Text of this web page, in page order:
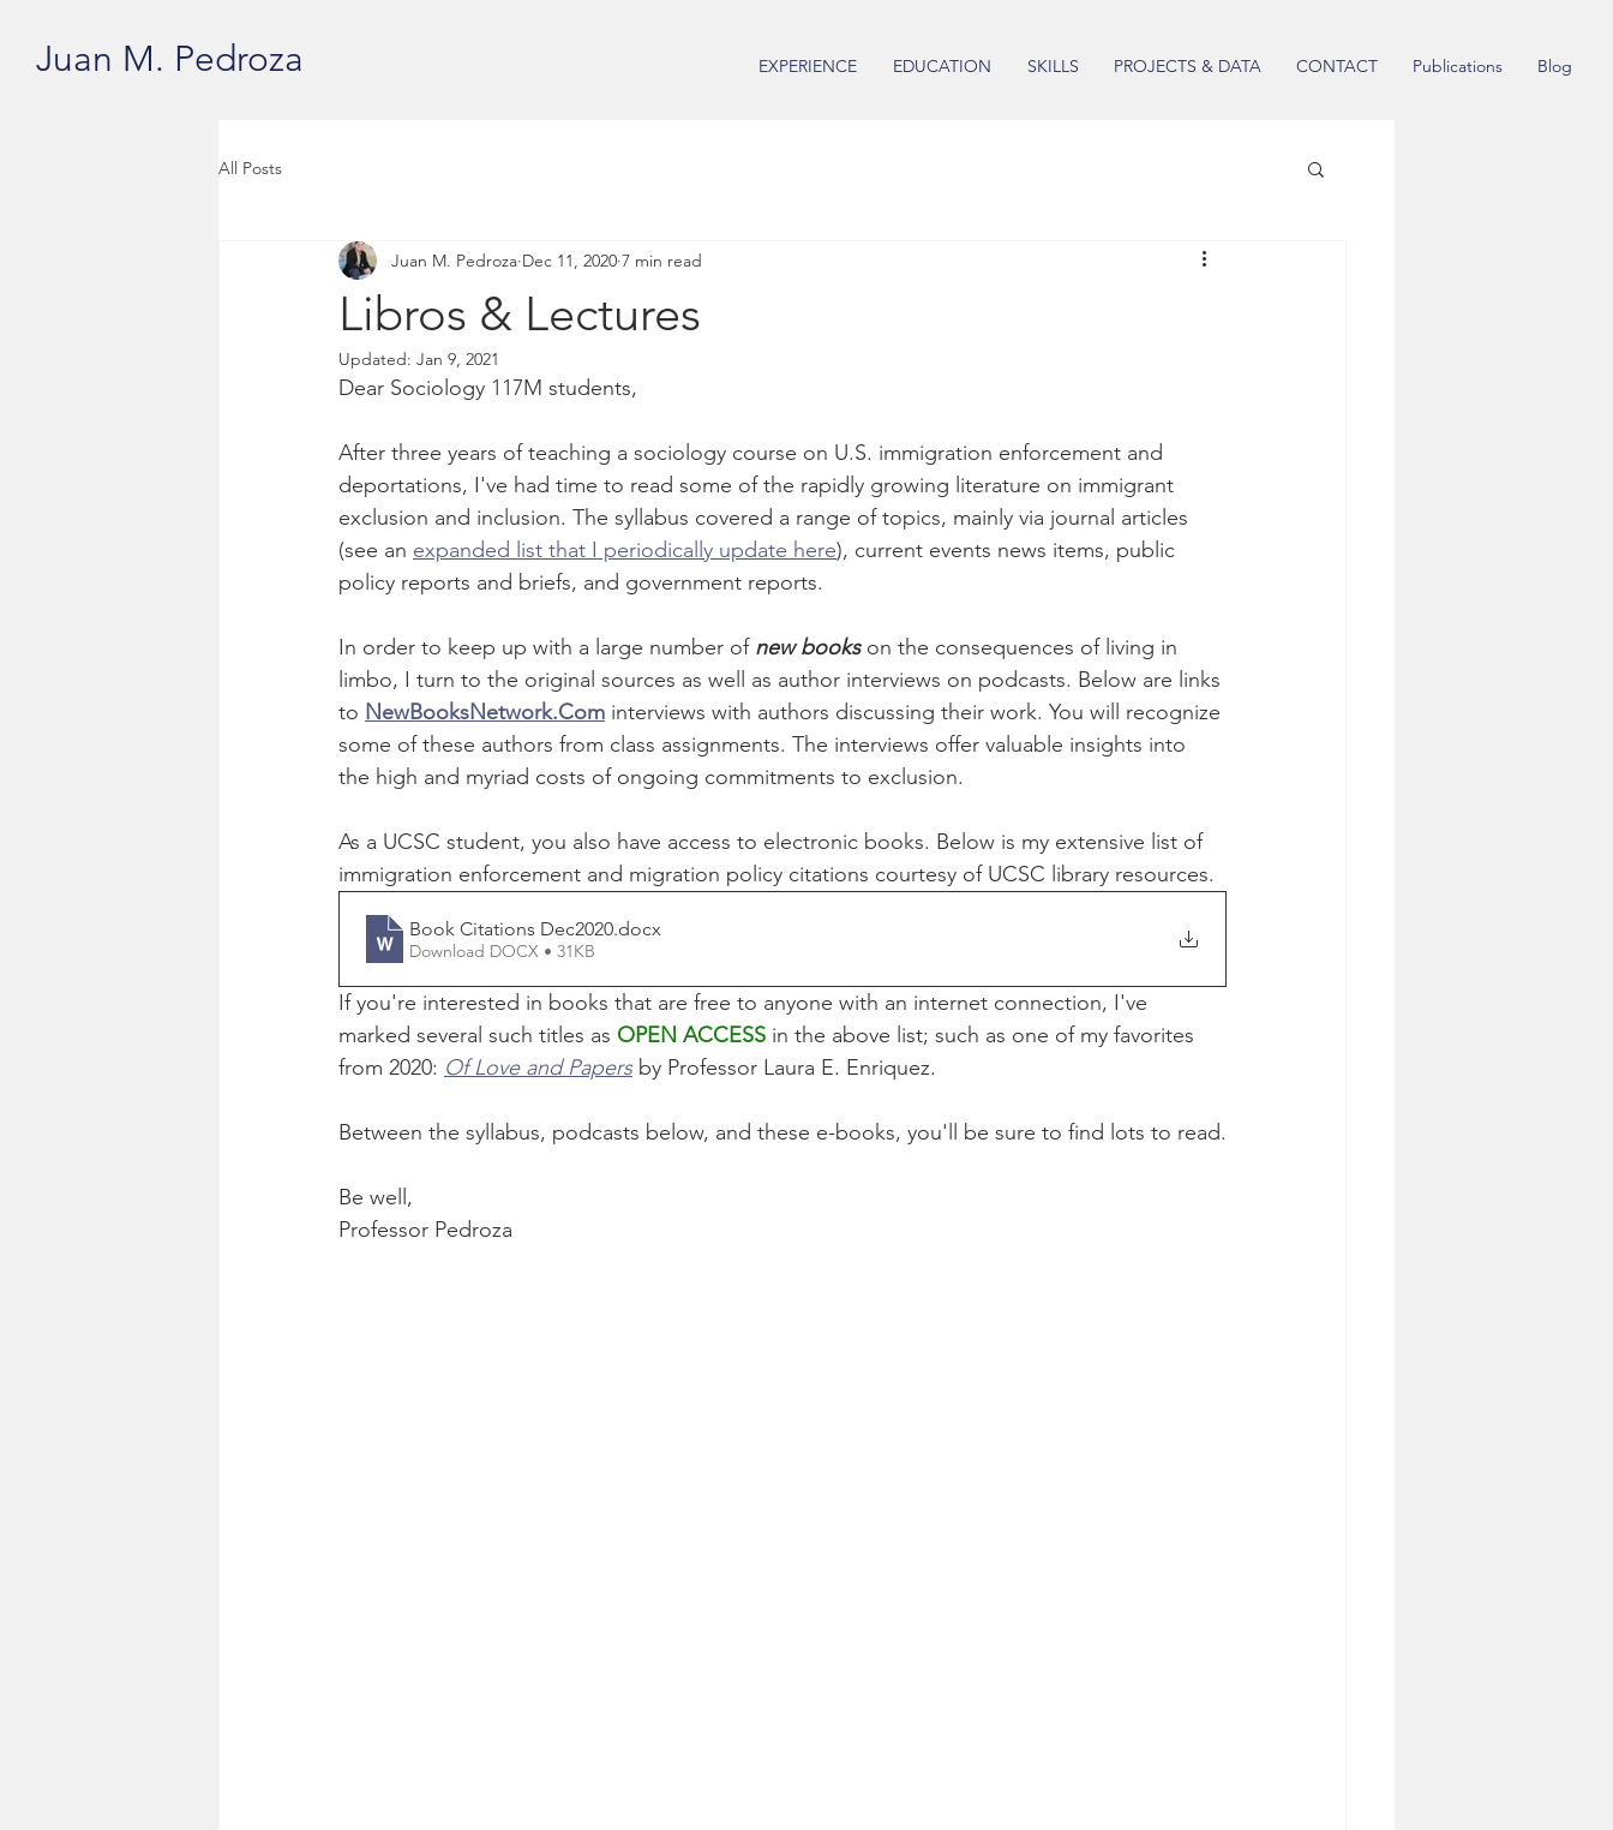
Juan M. Pedroza EXPERIENCE EDUCATION SKILLS PROJECTS & DATA CONTACT Publications Blog
All Posts
Libros & Lectures
Juan M. Pedroza Dec 11, 2020 7 min read
Updated: Jan 9, 2021
Dear Sociology 117M students,
After three years of teaching a sociology course on U.S. immigration enforcement and
deportations, I've had time to read some of the rapidly growing literature on immigrant
exclusion and inclusion. The syllabus covered a range of topics, mainly via journal articles
(see an expanded list that I periodically update here), current events news items, public
policy reports and briefs, and government reports.
In order to keep up with a large number of new books on the consequences of living in
limbo, I turn to the original sources as well as author interviews on podcasts. Below are links
to NewBooksNetwork.Com interviews with authors discussing their work. You will recognize
some of these authors from class assignments. The interviews offer valuable insights into
the high and myriad costs of ongoing commitments to exclusion.
As a UCSC student, you also have access to electronic books. Below is my extensive list of
immigration enforcement and migration policy citations courtesy of UCSC library resources.
Book Citations Dec2020.docx
Download DOCX • 31KB
If you're interested in books that are free to anyone with an internet connection, I've
marked several such titles as OPEN ACCESS in the above list; such as one of my favorites
from 2020: Of Love and Papers by Professor Laura E. Enriquez.
Between the syllabus, podcasts below, and these e-books, you'll be sure to find lots to read.
Be well,
Professor Pedroza